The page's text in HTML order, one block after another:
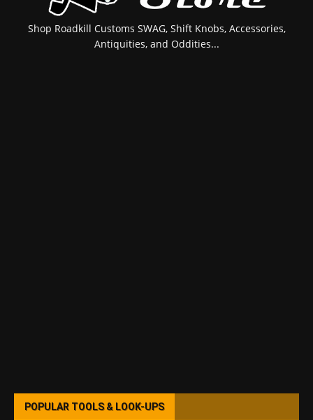
Shop Roadkill Customs SWAG, Shift Knobs, Accessories,
Antiquities, and Oddities...
POPULAR TOOLS & LOOK-UPS